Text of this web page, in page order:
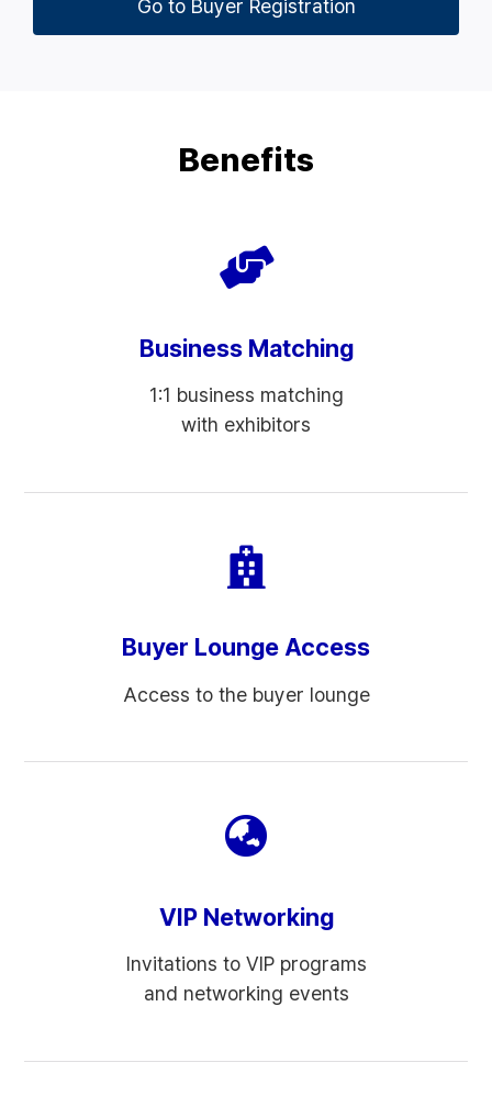
Go to Buyer Registration
Benefits
Business Matching
1:1 business matching
with exhibitors
Buyer Lounge Access
Access to the buyer lounge
VIP Networking
Invitations to VIP programs
and networking events